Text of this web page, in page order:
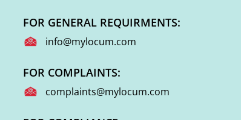
FOR GENERAL REQUIRMENTS:
info@mylocum.com
FOR COMPLAINTS:
complaints@mylocum.com